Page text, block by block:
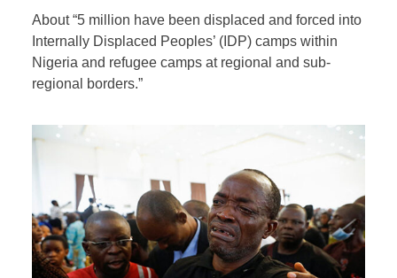
About “5 million have been displaced and forced into
Internally Displaced Peoples’ (IDP) camps within
Nigeria and refugee camps at regional and sub-
regional borders.”